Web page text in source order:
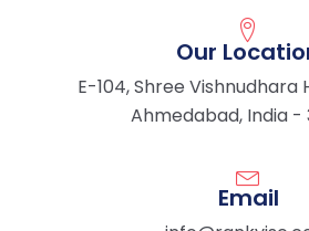
Our
E-104, Shree Vishnudhara
Ahmedabad, India -
Email